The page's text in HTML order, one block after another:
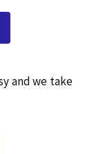
and we take